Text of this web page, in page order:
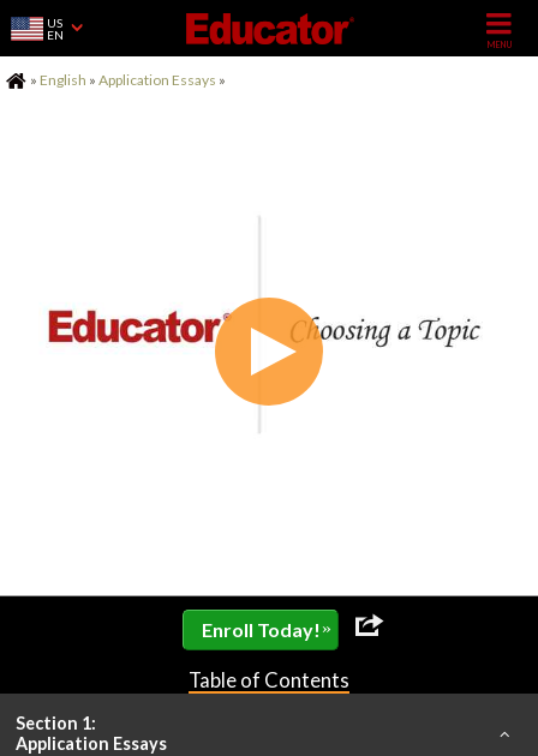
US
EN
Home
» English » Application Essays »
Enroll Today! »
Table of Contents
Section 1:
Application Essays